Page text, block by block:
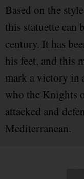
Based on the
this statuette can
century. It has
his feet, and this
mark a victory in
who the Knights
attacked and
Mediterranean.